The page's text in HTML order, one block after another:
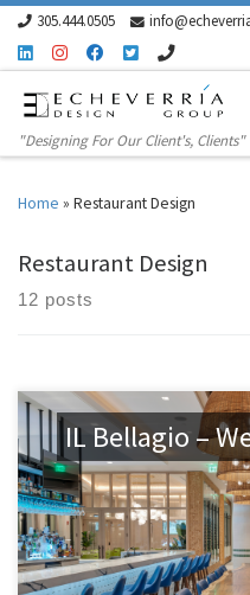
Skip to content
305.444.0505
"Designing For Our Client's, Clients"
Home » Restaurant Design
Restaurant Design
12 posts
IL Bellagio –